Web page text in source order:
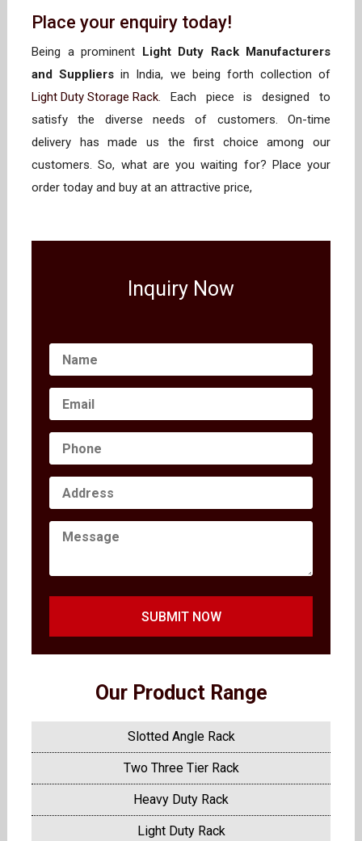
Place your enquiry today!
Being a prominent Light Duty Rack Manufacturers
and Suppliers in India, we being forth collection of
Light Duty Storage Rack. Each piece is designed to
satisfy the diverse needs of customers. On-time
delivery has made us the first choice among our
customers. So, what are you waiting for? Place your
order today and buy at an attractive price,
Inquiry Now
SUBMIT NOW
Our Product Range
Slotted Angle Rack
Two Three Tier Rack
Heavy Duty Rack
Light Duty Rack